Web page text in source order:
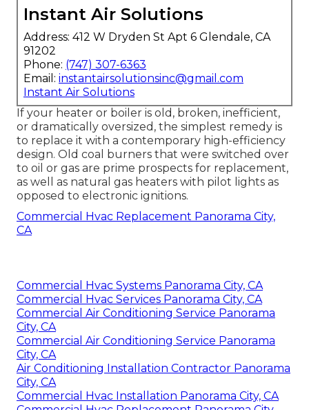
Instant Air Solutions
Address: 412 W Dryden St Apt 6 Glendale, CA
91202
Phone: (747) 307-6363
Email: instantairsolutionsinc@gmail.com
Instant Air Solutions
If your heater or boiler is old, broken, inefficient,
or dramatically oversized, the simplest remedy is
to replace it with a contemporary high-efficiency
design. Old coal burners that were switched over
to oil or gas are prime prospects for replacement,
as well as natural gas heaters with pilot lights as
opposed to electronic ignitions.
Commercial Hvac Replacement Panorama City,
CA
Commercial Hvac Systems Panorama City, CA
Commercial Hvac Services Panorama City, CA
Commercial Air Conditioning Service Panorama
City, CA
Commercial Air Conditioning Service Panorama
City, CA
Air Conditioning Installation Contractor Panorama
City, CA
Commercial Hvac Installation Panorama City, CA